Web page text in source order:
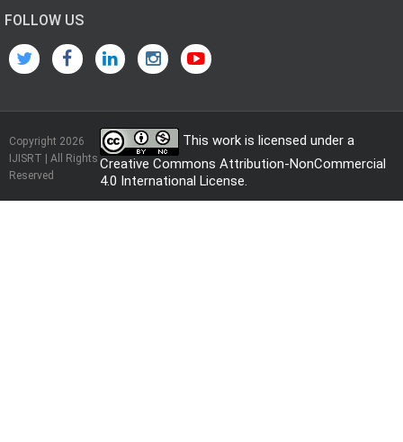
FOLLOW US
Copyright 2026
IJISRT | All Rights
Reserved
This work is licensed under a
Creative Commons Attribution-NonCommercial
4.0 International License.